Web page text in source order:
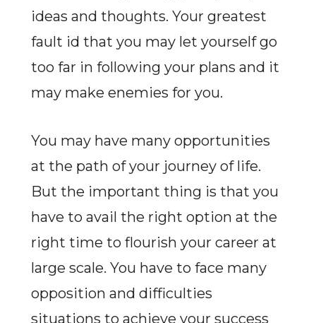
ideas and thoughts. Your greatest
fault id that you may let yourself go
too far in following your plans and it
may make enemies for you.
You may have many opportunities
at the path of your journey of life.
But the important thing is that you
have to avail the right option at the
right time to flourish your career at
large scale. You have to face many
opposition and difficulties
situations to achieve your success